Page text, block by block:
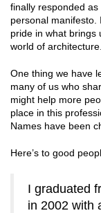
finally responded
personal manifesto.
pride in what brings
world of architecture.
One thing we have
many of us who
might help more
place in this
Names have been
Here’s to good
I graduated
in 2002 with